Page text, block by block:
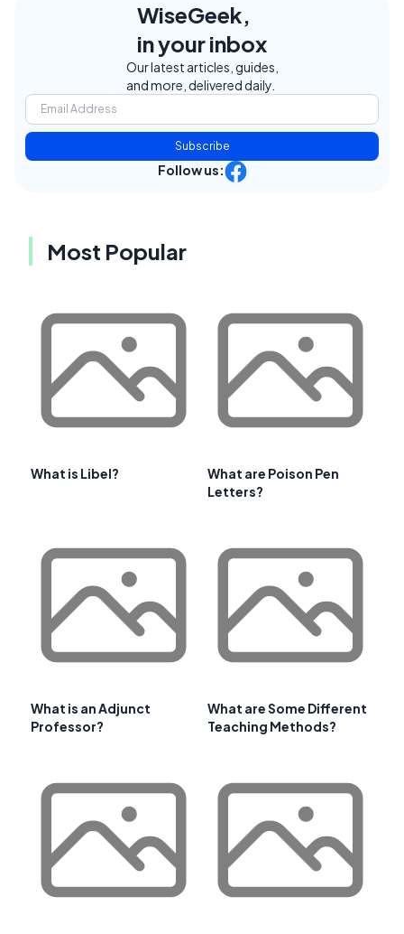
WiseGeek,
in your inbox
Our latest articles, guides,
and more, delivered daily.
Subscribe
Follow us:
Most Popular
What is Libel?
What are Poison Pen
Letters?
What is an Adjunct
Professor?
What are Some Different
Teaching Methods?